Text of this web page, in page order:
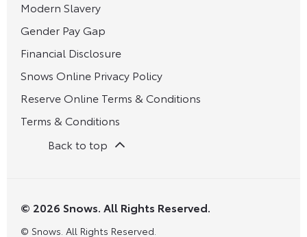
Modern Slavery
Gender Pay Gap
Financial Disclosure
Snows Online Privacy Policy
Reserve Online Terms & Conditions
Terms & Conditions
Back to top
© 2026 Snows. All Rights Reserved.
© Snows. All Rights Reserved.